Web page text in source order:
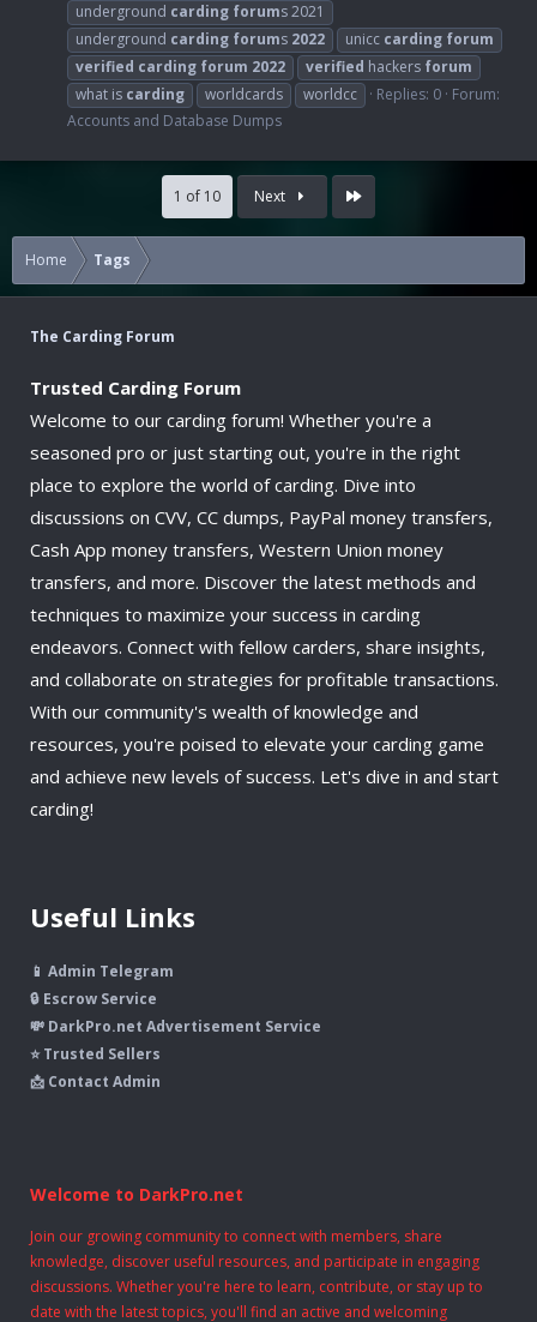
underground carding forums 2021
underground carding forums 2022 unicc carding forum
verified carding forum 2022 verified hackers forum
what is carding worldcards worldcc Replies: 0 Forum:
Accounts and Database Dumps
1 of 10 Next Last
Home Tags
The Carding Forum
Trusted Carding Forum
Welcome to our carding forum! Whether you're a
seasoned pro or just starting out, you're in the right
place to explore the world of carding. Dive into
discussions on CVV, CC dumps, PayPal money transfers,
Cash App money transfers, Western Union money
transfers, and more. Discover the latest methods and
techniques to maximize your success in carding
endeavors. Connect with fellow carders, share insights,
and collaborate on strategies for profitable transactions.
With our community's wealth of knowledge and
resources, you're poised to elevate your carding game
and achieve new levels of success. Let's dive in and start
carding!
Useful Links
📱 Admin Telegram
🔒 Escrow Service
💸 DarkPro.net Advertisement Service
⭐ Trusted Sellers
📩 Contact Admin
Welcome to DarkPro.net
Join our growing community to connect with members, share
knowledge, discover useful resources, and participate in engaging
discussions. Whether you're here to learn, contribute, or stay up to
date with the latest topics, you'll find an active and welcoming